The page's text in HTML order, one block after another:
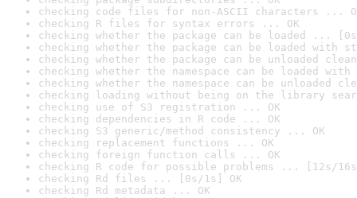
checking code files for non-ASCII characters ...
checking R files for syntax errors ... OK
checking whether the package can be loaded ...
checking whether the package can be loaded with
checking whether the package can be unloaded
checking whether the namespace can be loaded
checking whether the namespace can be unloaded
checking loading without being on the library
checking use of S3 registration ... OK
checking dependencies in R code ... OK
checking S3 generic/method consistency ... OK
checking replacement functions ... OK
checking foreign function calls ... OK
checking R code for possible problems ... [12s/
checking Rd files ... [0s/1s] OK
checking Rd metadata ... OK